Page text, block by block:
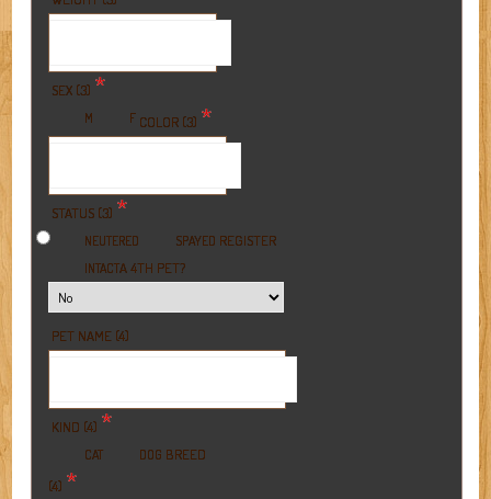
SEX (3) *
M F COLOR (3) *
STATUS (3) *
NEUTERED
SPAYED
INTACT
REGISTER
A 4TH PET?
PET NAME (4)
KIND (4) *
CAT DOG BREED
(4) *